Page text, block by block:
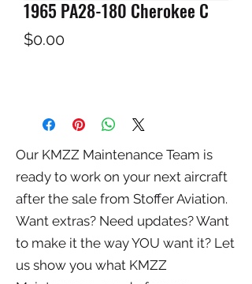
1965 PA28-180 Cherokee C
$0.00Price
Our KMZZ Maintenance Team is
ready to work on your next aircraft
after the sale from Stoffer Aviation.
Want extras? Need updates? Want
to make it the way YOU want it? Let
us show you what KMZZ